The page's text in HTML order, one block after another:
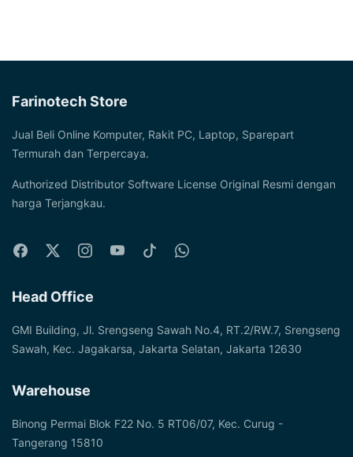
Farinotech Store
Jual Beli Online Komputer, Rakit PC, Laptop, Sparepart
Termurah dan Terpercaya.
Authorized Distributor Software License Original Resmi dengan
harga Terjangkau.
Head Office
GMI Building, Jl. Srengseng Sawah No.4, RT.2/RW.7, Srengseng
Sawah, Kec. Jagakarsa, Jakarta Selatan, Jakarta 12630
Warehouse
Binong Permai Blok F22 No. 5 RT06/07, Kec. Curug -
Tangerang 15810